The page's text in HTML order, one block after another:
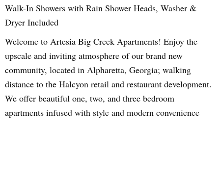
Walk-In Showers with Rain Shower Heads, Washer &
Dryer Included
Welcome to Artesia Big Creek Apartments! Enjoy the
upscale and inviting atmosphere of our brand new
community, located in Alpharetta, Georgia; walking
distance to the Halcyon retail and restaurant development.
We offer beautiful one, two, and three bedroom
apartments infused with style and modern convenience